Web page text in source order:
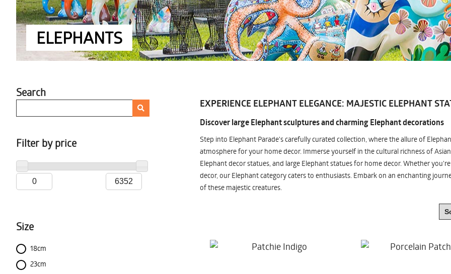
ELEPHANTS
Search
Filter by price
Size
18cm
23cm
EXPERIENCE ELEPHANT ELEGANCE: MAJESTIC ELEPHANT
Discover large Elephant sculptures and charming Elephant decorations
Step into Elephant Parade's carefully curated collection, where the allure of
atmosphere for your home decor. Immerse yourself in the cultural richness of
Elephant decor statues, and large Elephant statues for home decor. Whether
decor, our Elephant category caters to enthusiasts. Embark on an enchanting
of these majestic creatures.